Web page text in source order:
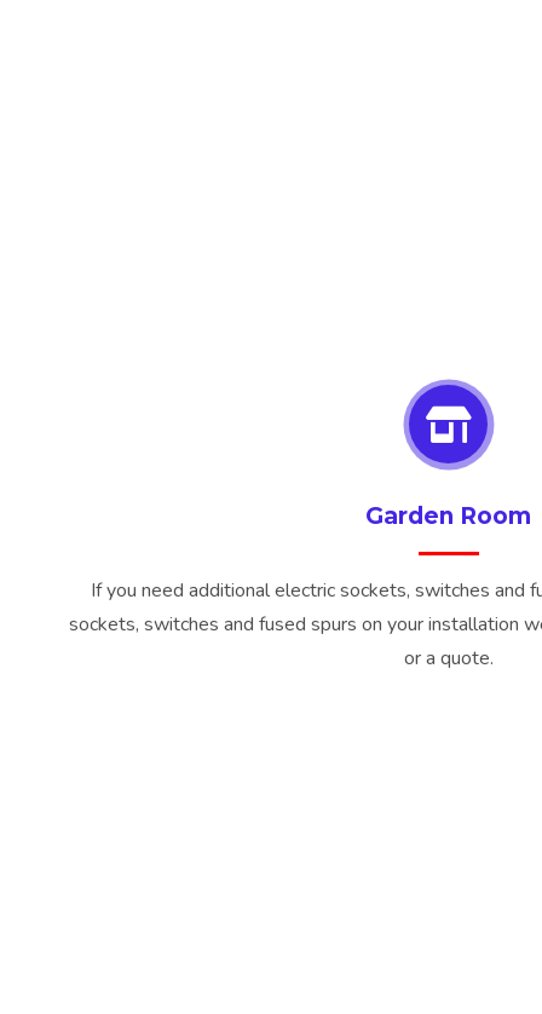
Garden Room
If you need additional electric sockets, switches and
sockets, switches and fused spurs on your installation
or a quote.